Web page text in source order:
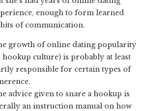
enough to form learned
of communication.
growth of online dating popularity
hookup culture) is probably at least
responsible for certain types of
advice given to snare a hookup is
an instruction manual on how